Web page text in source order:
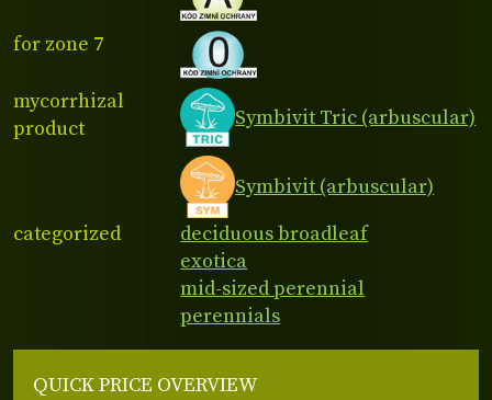
for zone 7
mycorrhizal
product
Symbivit Tric (arbuscular)
Symbivit (arbuscular)
categorized
deciduous broadleaf
exotica
mid-sized perennial
perennials
QUICK PRICE OVERVIEW